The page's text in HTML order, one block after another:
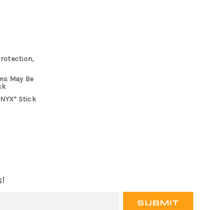
May Be
Stick